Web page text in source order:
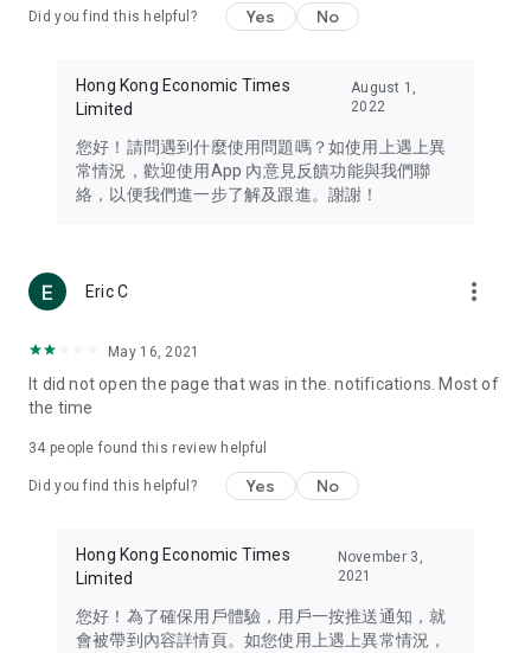
Travel – Staying abreast of issues of concern to Hong Kong
information in the Greater Bay Area, Macau, Japan, Taiwan,
Thailand, South Korea, and other destinations.
Technology – Testing the latest and trendiest tech products
such as mobile phones, computers, cameras, headphones,
(U... Bloggers share diverse lifestyle experiences and food
reviews.
Download now for free and create your own U Lifestyle – a
brand new experience with a different lifestyle!
in the app or email info@ulifestyle.com.hk)
Did you find this helpful? Yes No
Hong Kong Economic Times
Limited
August 1,
2022
您好！請問遇到什麼使用問題嗎？如使用上遇上異
常情況，歡迎使用App 內意見反饋功能與我們聯
絡，以便我們進一步了解及跟進。謝謝！
Eric C more_vert
May 16, 2021
It did not open the page that was in the. notifications. Most of
the time
34 people found this review helpful
Did you find this helpful? Yes No
Hong Kong Economic Times
Limited
November 3,
2021
您好！為了確保用戶體驗，用戶一按推送通知，就
會被帶到內容詳情頁。如您使用上遇上異常情況，